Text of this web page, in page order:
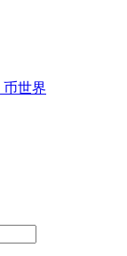
币世界